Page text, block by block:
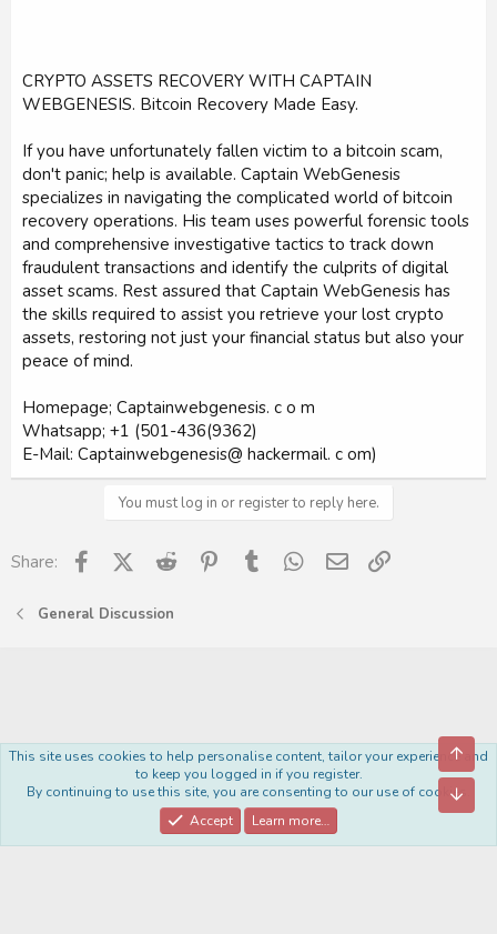
CRYPTO ASSETS RECOVERY WITH CAPTAIN
WEBGENESIS. Bitcoin Recovery Made Easy.
If you have unfortunately fallen victim to a bitcoin scam,
don't panic; help is available. Captain WebGenesis
specializes in navigating the complicated world of bitcoin
recovery operations. His team uses powerful forensic tools
and comprehensive investigative tactics to track down
fraudulent transactions and identify the culprits of digital
asset scams. Rest assured that Captain WebGenesis has
the skills required to assist you retrieve your lost crypto
assets, restoring not just your financial status but also your
peace of mind.
Homepage; Captainwebgenesis. c o m
Whatsapp; +1 (501-436(9362)
E-Mail: Captainwebgenesis@ hackermail. c om)
You must log in or register to reply here.
Share: FacebookX (Twitter)
Reddit PinterestTumblr WhatsApp
Email
General Discussion
Contact us
Terms and rules Privacy policy Help Home
R
S
This site uses cookies to help personalise content, tailor your experience and
to keep you logged in if you register.
By continuing to use this site, you are consenting to our use of cookies.
Accept
Learn more…
Top